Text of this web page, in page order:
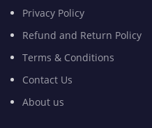
Privacy Policy
Refund and Return Policy
Terms & Conditions
Contact Us
About us